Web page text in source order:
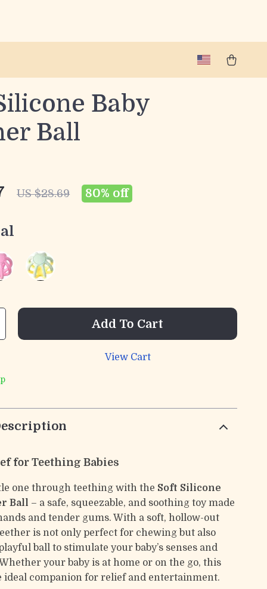
Baby
Ball
US $28.69 80% off
Add To Cart
View Cart
for Teething Babies
one through teething with the Soft Silicone
Ball – a safe, squeezable, and soothing toy made
and tender gums. With a soft, hollow-out
is not only perfect for chewing but also
ball to stimulate your baby’s senses and
your baby is at home or on the go, this
ideal companion for relief and entertainment.